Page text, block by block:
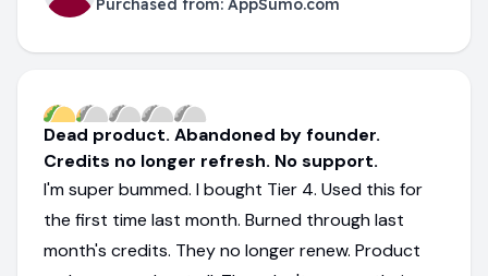
Purchased from: AppSumo.com
Dead product. Abandoned by founder.
Credits no longer refresh. No support.
I'm super bummed. I bought Tier 4. Used this for
the first time last month. Burned through last
month's credits. They no longer renew. Product